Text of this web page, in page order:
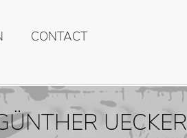
CONTACT
UECKER